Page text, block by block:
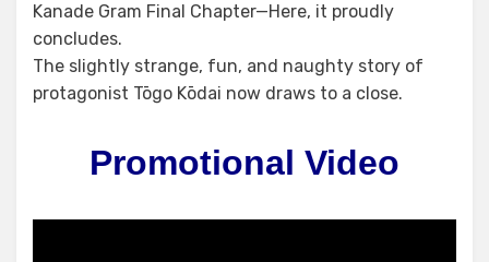
Kanade Gram Final Chapter—Here, it proudly
concludes.
The slightly strange, fun, and naughty story of
protagonist Tōgo Kōdai now draws to a close.
Promotional Video